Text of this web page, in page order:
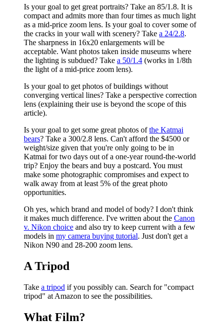
Is your goal to get great portraits? Take an 85/1.8. It is
compact and admits more than four times as much light
as a mid-price zoom lens. Is your goal to cover some of
the cracks in your wall with scenery? Take a 24/2.8.
The sharpness in 16x20 enlargements will be
acceptable. Want photos taken inside museums where
the lighting is subdued? Take a 50/1.4 (works in 1/8th
the light of a mid-price zoom lens).
Is your goal to get photos of buildings without
converging vertical lines? Take a perspective correction
lens (explaining their use is beyond the scope of this
article).
Is your goal to get some great photos ofthe Katmai
bears? Take a 300/2.8 lens. Can't afford the $4500 or
weight/size given that you're only going to be in
Katmai for two days out of a one-year round-the-world
trip? Enjoy the bears and buy a postcard. You must
make some photographic compromises and expect to
walk away from at least 5% of the great photo
opportunities.
Oh yes, which brand and model of body? I don't think
it makes much difference. I've written about the Canon
v. Nikon choice and also try to keep current with a few
models in my camera buying tutorial. Just don't get a
Nikon N90 and 28-200 zoom lens.
A Tripod
Take a tripod if you possibly can. Search for "compact
tripod" at Amazon to see the possibilities.
What Film?